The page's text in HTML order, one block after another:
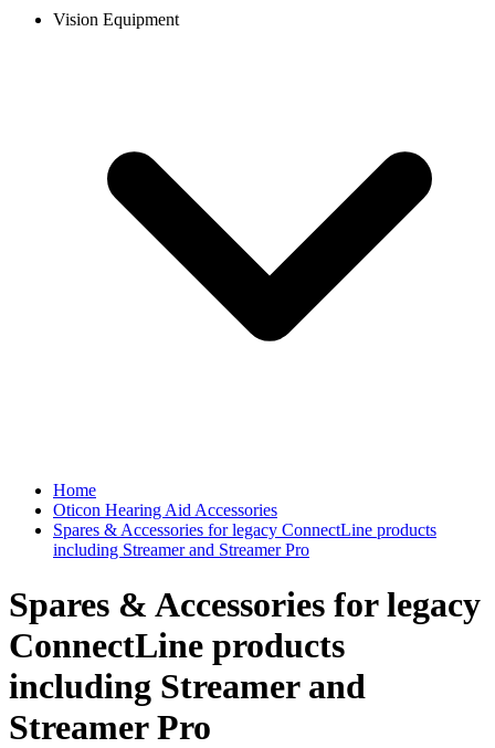
Vision Equipment
Home
Oticon Hearing Aid Accessories
Spares & Accessories for legacy ConnectLine products
including Streamer and Streamer Pro
Spares & Accessories for legacy
ConnectLine products
including Streamer and
Streamer Pro